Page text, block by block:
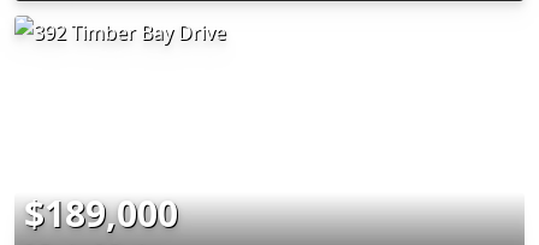
$189,000